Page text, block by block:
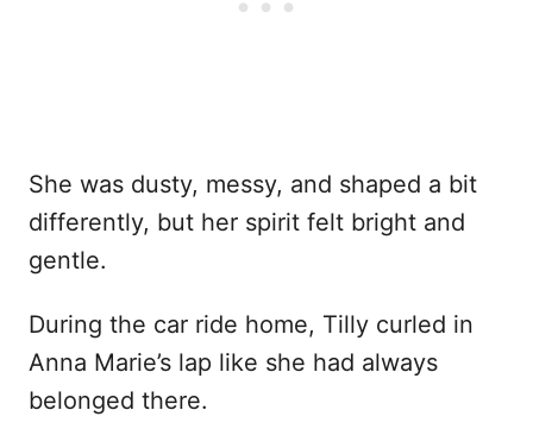
She was dusty, messy, and shaped a bit
differently, but her spirit felt bright and
gentle.
During the car ride home, Tilly curled in
Anna Marie’s lap like she had always
belonged there.